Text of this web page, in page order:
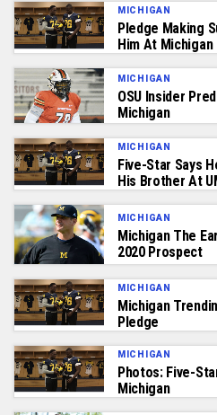
MICHIGAN
Pledge Making
Him At Michigan
MICHIGAN
OSU Insider
Michigan
MICHIGAN
Five-Star Says
His Brother At
MICHIGAN
Michigan The
2020 Prospect
MICHIGAN
Michigan
Pledge
MICHIGAN
Photos: Five-
Michigan